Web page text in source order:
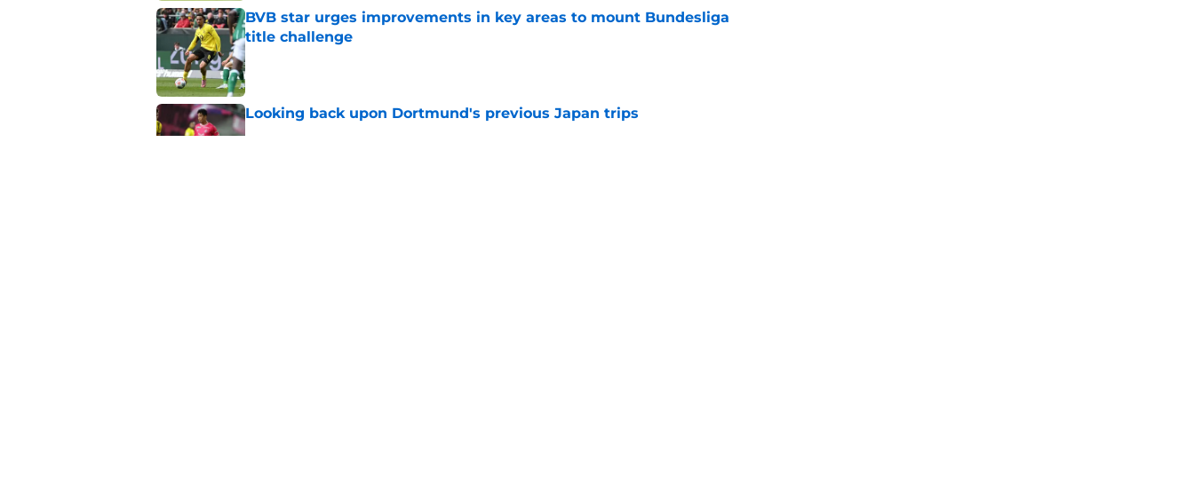
BVB star urges improvements in key areas to mount Bundesliga
title challenge
Published by on Invalid Date
Looking back upon Dortmund's previous Japan trips
Published by on Invalid Date